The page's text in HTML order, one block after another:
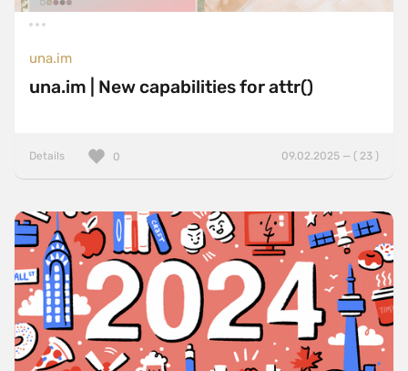
una.im
una.im | New capabilities for attr()
Details 09.02.2025 — ( 23 )
0